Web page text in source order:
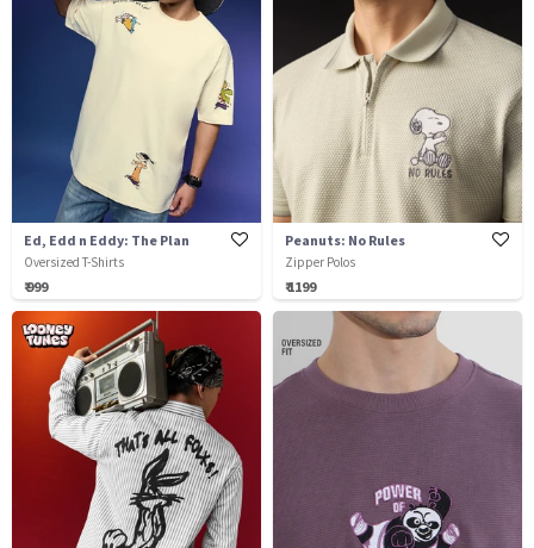
Ed, Edd n Eddy: The Plan
Oversized T-Shirts
₹ 999
Peanuts: No Rules
Zipper Polos
₹ 1199